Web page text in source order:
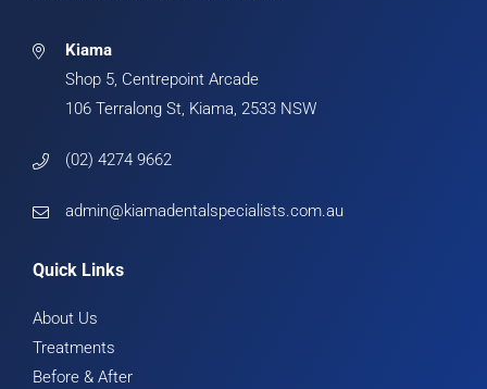
Kiama
Shop 5, Centrepoint Arcade
106 Terralong St, Kiama, 2533 NSW
(02) 4274 9662
admin@kiamadentalspecialists.com.au
Quick Links
About Us
Treatments
Before & After